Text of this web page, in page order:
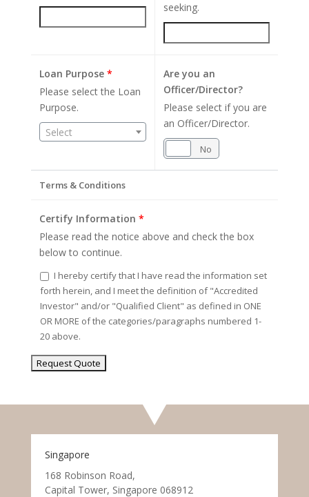
seeking.
Loan Purpose *
Please select the Loan
Purpose.
Select
Are you an
Officer/Director?
Please select if you are
an Officer/Director.
No
Terms & Conditions
Certify Information *
Please read the notice above and check the box
below to continue.
I hereby certify that I have read the information set
forth herein, and I meet the definition of "Accredited
Investor" and/or "Qualified Client" as defined in ONE
OR MORE of the categories/paragraphs numbered 1-
20 above.
Singapore
168 Robinson Road,
Capital Tower, Singapore 068912